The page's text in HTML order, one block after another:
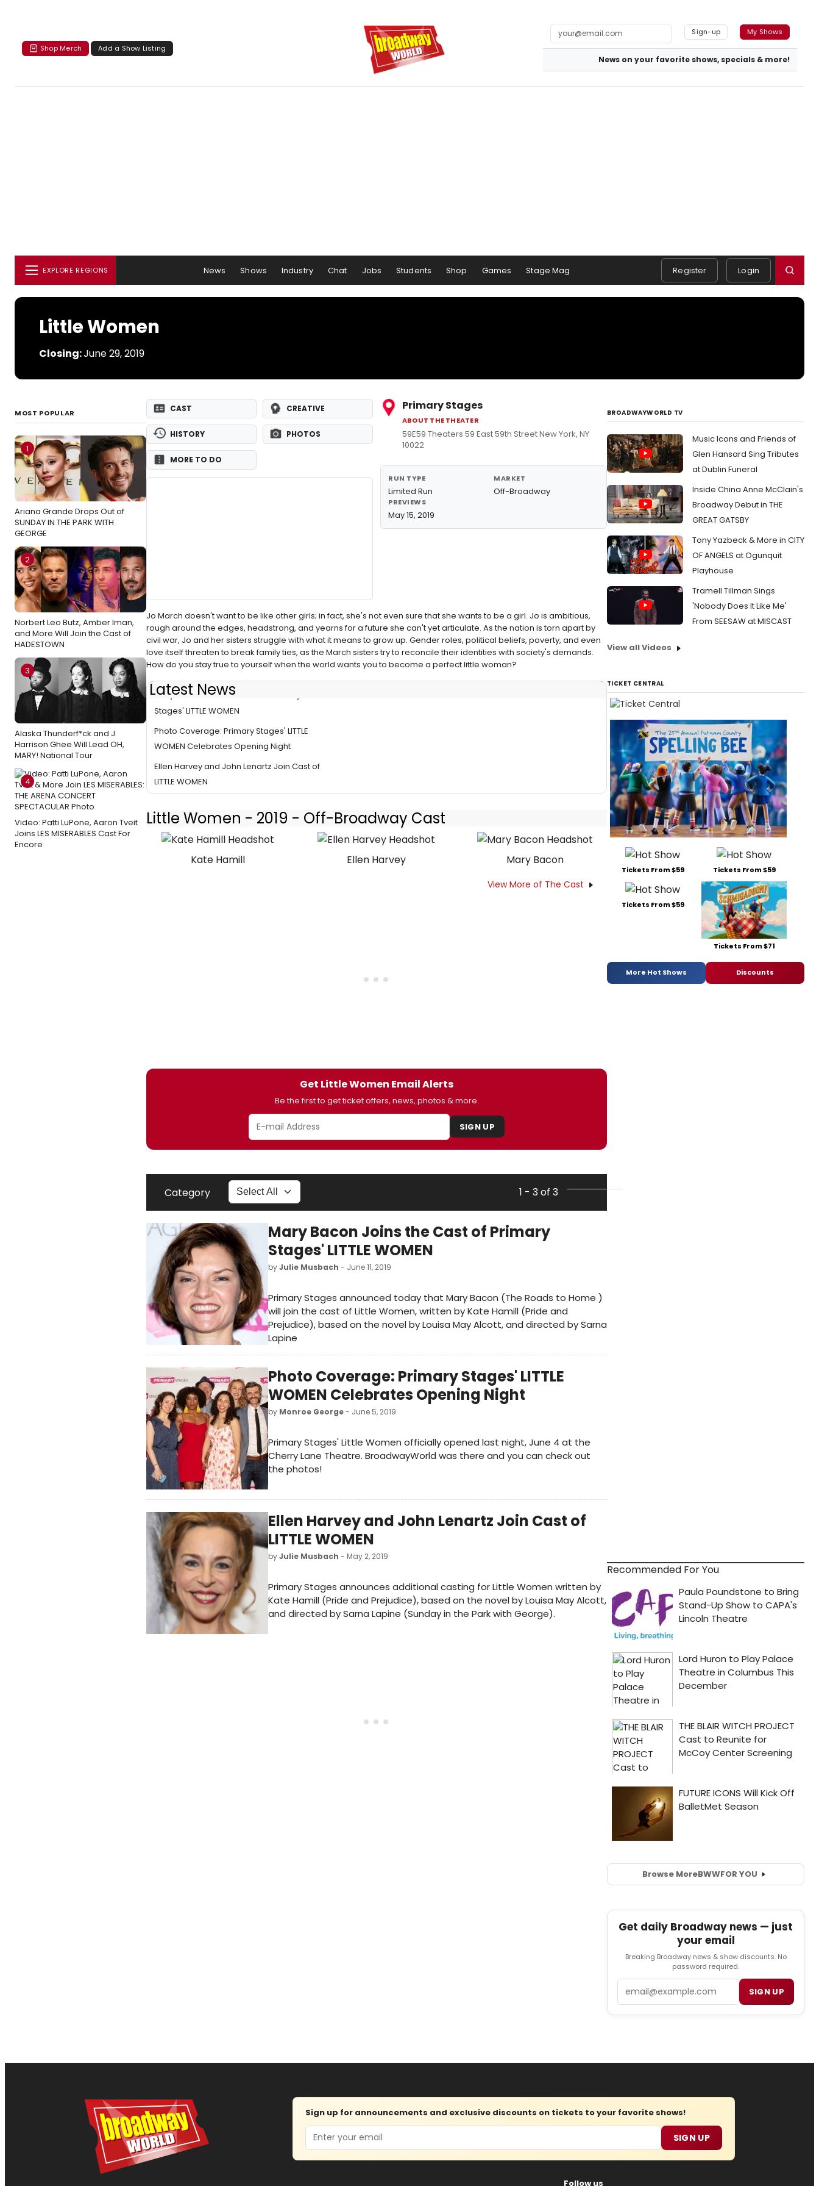
Shop Merch Add a Show Listing
Sign-up My Shows
News on your favorite shows, specials & more!
EXPLORE REGIONS News Shows Industry Chat Jobs Students Shop Games Stage Mag Register Login
Little Women
Closing:June 29, 2019
MOST POPULAR
1
Ariana Grande Drops Out of
SUNDAY IN THE PARK WITH
GEORGE
2
Norbert Leo Butz, Amber Iman,
and More Will Join the Cast of
HADESTOWN
3
Alaska Thunderf*ck and J.
Harrison Ghee Will Lead OH,
MARY! National Tour
4
Video: Patti LuPone, Aaron Tveit
Joins LES MISERABLES Cast For
Encore
CAST CREATIVE
HISTORY PHOTOS
MORE TO DO
Primary Stages
ABOUT THE THEATER
59E59 Theaters 59 East 59th Street New York, NY
10022
RUN TYPE
Limited Run
MARKET
Off-Broadway
PREVIEWS
May 15, 2019
Jo March doesn't want to be like other girls; in fact, she's not even sure that she wants to be a girl. Jo is ambitious,
rough around the edges, headstrong, and yearns for a future she can't yet articulate. As the nation is torn apart by
civil war, Jo and her sisters struggle with what it means to grow up. Gender roles, political beliefs, poverty, and even
love itself threaten to break family ties, as the March sisters try to reconcile their identities with society's demands.
How do you stay true to yourself when the world wants you to become a perfect little woman?
Latest News
Mary Bacon Joins the Cast of Primary
Stages' LITTLE WOMEN
Photo Coverage: Primary Stages' LITTLE
WOMEN Celebrates Opening Night
Ellen Harvey and John Lenartz Join Cast of
LITTLE WOMEN
Little Women - 2019 - Off-Broadway Cast
Kate Hamill Ellen Harvey Mary Bacon
View More of The Cast
Get Little Women Email Alerts
Be the first to get ticket offers, news, photos & more.
SIGN UP
Category 1 - 3 of 3
Mary Bacon Joins the Cast of Primary
Stages' LITTLE WOMEN
byJulie Musbach - June 11, 2019
Primary Stages announced today that Mary Bacon (The Roads to Home )
will join the cast of Little Women, written by Kate Hamill (Pride and
Prejudice), based on the novel by Louisa May Alcott, and directed by Sarna
Lapine
Photo Coverage: Primary Stages' LITTLE
WOMEN Celebrates Opening Night
by Monroe George- June 5, 2019
Primary Stages' Little Women officially opened last night, June 4 at the
Cherry Lane Theatre. BroadwayWorld was there and you can check out
the photos!
Ellen Harvey and John Lenartz Join Cast of
LITTLE WOMEN
byJulie Musbach - May 2, 2019
Primary Stages announces additional casting for Little Women written by
Kate Hamill (Pride and Prejudice), based on the novel by Louisa May Alcott,
and directed by Sarna Lapine (Sunday in the Park with George).
BROADWAYWORLD TV
Music Icons and Friends of
Glen Hansard Sing Tributes
at Dublin Funeral
Inside China Anne McClain's
Broadway Debut in THE
GREAT GATSBY
Tony Yazbeck & More in CITY
OF ANGELS at Ogunquit
Playhouse
Tramell Tillman Sings
'Nobody Does It Like Me'
From SEESAW at MISCAST
View all Videos
TICKET CENTRAL
Tickets From $59 Tickets From $59
Tickets From $59
Tickets From $71
More Hot Shows Discounts
Recommended For You
Browse MoreBWWFOR YOU
Get daily Broadway news — just
your email
Breaking Broadway news & show discounts. No
password required.
SIGN UP
Sign up for announcements and exclusive discounts on tickets to your favorite shows!
Email SIGN UP
Follow us